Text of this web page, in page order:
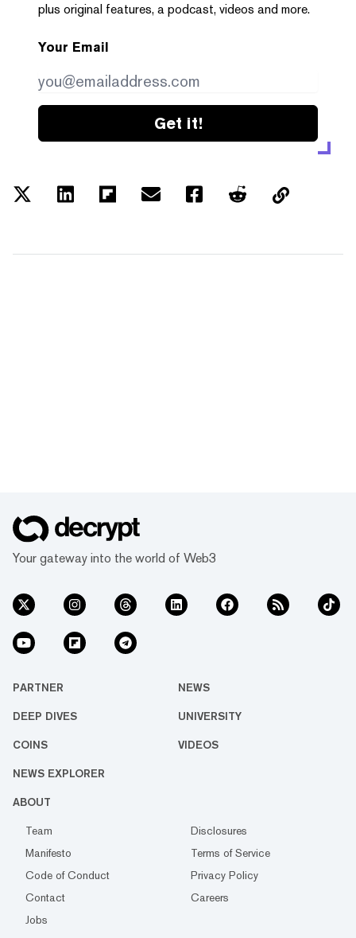
plus original features, a podcast, videos and more.
Your Email
Get it!
Your gateway into the world of Web3
PARTNER NEWS
DEEP DIVES UNIVERSITY
COINS VIDEOS
NEWS EXPLORER
ABOUT
Team
Disclosures
Manifesto
Terms of Service
Code of Conduct
Privacy Policy
Contact
Careers
Jobs